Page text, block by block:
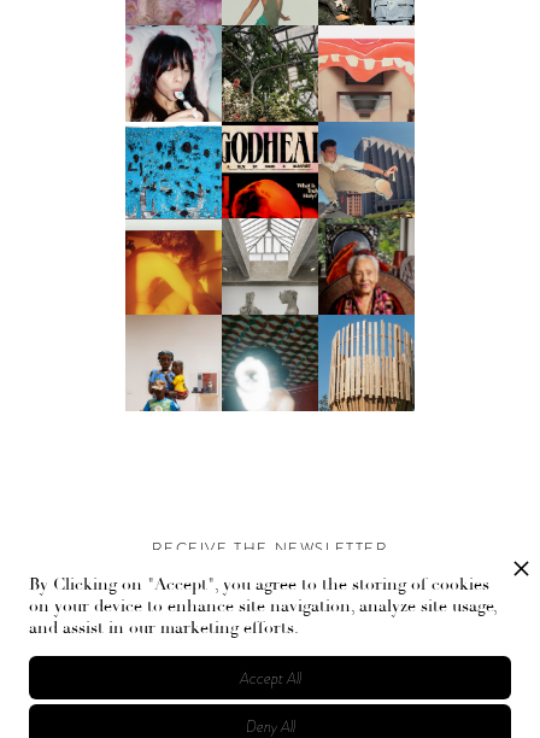
RECEIVE THE NEWSLETTER
Stay up-to-date with exclusive events and content.
By Clicking on "Accept", you agree to the storing of cookies
on your device to enhance site navigation, analyze site usage,
and assist in our marketing efforts.
Deny All
Accept All